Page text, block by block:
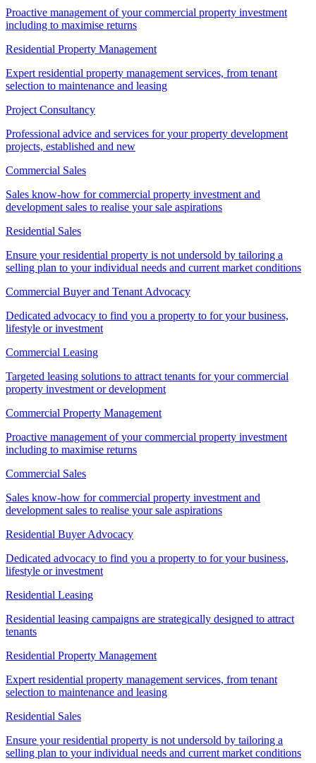
Proactive management of your commercial property investment
including to maximise returns
Residential Property Management
Expert residential property management services, from tenant
selection to maintenance and leasing
Project Consultancy
Professional advice and services for your property development
projects, established and new
Commercial Sales
Sales know-how for commercial property investment and
development sales to realise your sale aspirations
Residential Sales
Ensure your residential property is not undersold by tailoring a
selling plan to your individual needs and current market conditions
Commercial Buyer and Tenant Advocacy
Dedicated advocacy to find you a property to for your business,
lifestyle or investment
Commercial Leasing
Targeted leasing solutions to attract tenants for your commercial
property investment or development
Commercial Property Management
Proactive management of your commercial property investment
including to maximise returns
Commercial Sales
Sales know-how for commercial property investment and
development sales to realise your sale aspirations
Residential Buyer Advocacy
Dedicated advocacy to find you a property to for your business,
lifestyle or investment
Residential Leasing
Residential leasing campaigns are strategically designed to attract
tenants
Residential Property Management
Expert residential property management services, from tenant
selection to maintenance and leasing
Residential Sales
Ensure your residential property is not undersold by tailoring a
selling plan to your individual needs and current market conditions